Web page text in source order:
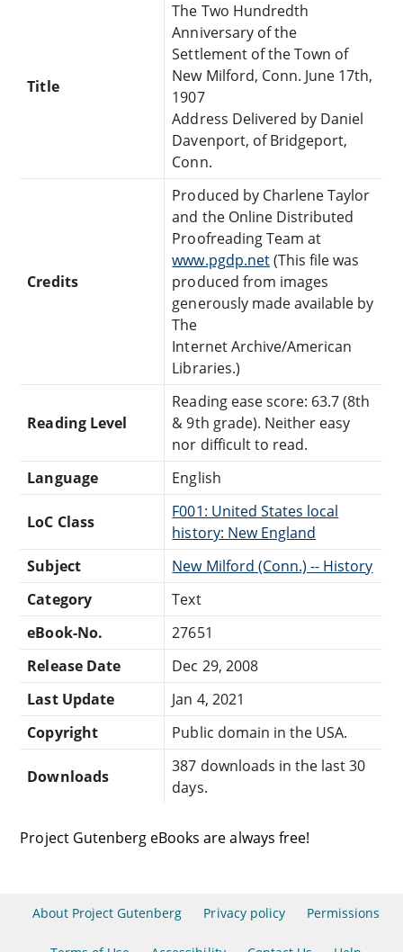
Title
The Two Hundredth
Anniversary of the
Settlement of the Town of
New Milford, Conn. June 17th,
1907
Address Delivered by Daniel
Davenport, of Bridgeport,
Conn.
Credits
Produced by Charlene Taylor
and the Online Distributed
Proofreading Team at
www.pgdp.net(This file was
produced from images
generously made available by
The
Internet Archive/American
Libraries.)
Reading Level
Reading ease score: 63.7 (8th
& 9th grade). Neither easy
nor difficult to read.
Language
English
LoC Class
F001: United States local
history: New England
Subject
New Milford (Conn.) -- History
Category
Text
eBook-No.
27651
Release Date
Dec 29, 2008
Last Update
Jan 4, 2021
Copyright
Public domain in the USA.
Downloads
387 downloads in the last 30
days.
Project Gutenberg eBooks are always free!
About Project Gutenberg Privacy policy Permissions